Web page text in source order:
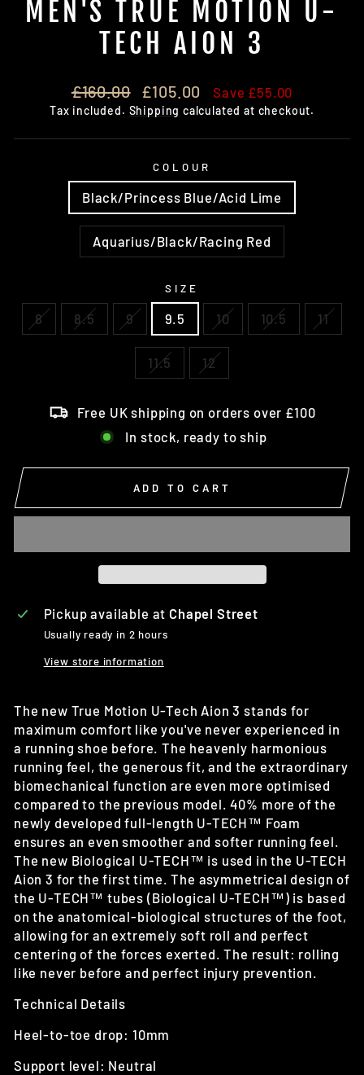
MEN'S TRUE MOTION U-
TECH AION 3
Regular
price
£160.00
Sale
price
£105.00 Save £55.00
Tax included. Shipping calculated at checkout.
COLOUR
Black/Princess Blue/Acid Lime
Aquarius/Black/Racing Red
SIZE
8 8.5 9 9.5 10 10.5 11
11.5 12
Free UK shipping on orders over £100
In stock, ready to ship
ADD TO CART
Pickup available at Chapel Street
Usually ready in 2 hours
View store information
The new True Motion U-Tech Aion 3 stands for
maximum comfort like you've never experienced in
a running shoe before. The heavenly harmonious
running feel, the generous fit, and the extraordinary
biomechanical function are even more optimised
compared to the previous model. 40% more of the
newly developed full-length U-TECH™ Foam
ensures an even smoother and softer running feel.
The new Biological U-TECH™ is used in the U-TECH
Aion 3 for the first time.The asymmetrical design of
the U-TECH™ tubes (Biological U-TECH™) is based
on the anatomical-biological structures of the foot,
allowing for an extremely soft roll and perfect
centering of the forces exerted. The result: rolling
like never before and perfect injury prevention.
Technical Details
Heel-to-toe drop: 10mm
Support level: Neutral